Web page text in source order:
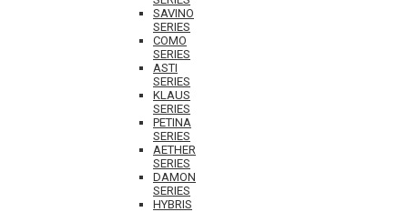
SAVINO
SERIES
COMO
SERIES
ASTI
SERIES
KLAUS
SERIES
PETINA
SERIES
AETHER
SERIES
DAMON
SERIES
HYBRIS